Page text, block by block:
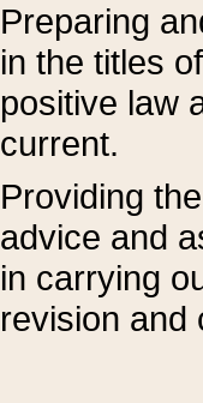
Preparing
in the titles
positive law
current.
Providing
advice and
in carrying
revision and